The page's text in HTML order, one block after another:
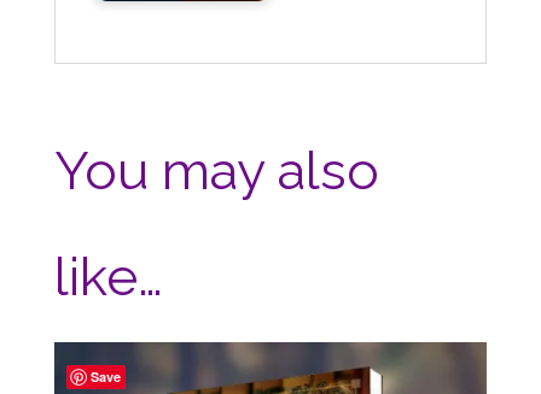
You may also
like…
Save